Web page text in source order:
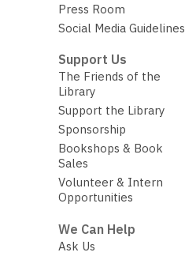
Press Room
Social Media Guidelines
Support Us
The Friends of the
Library
Support the Library
Sponsorship
Bookshops & Book
Sales
Volunteer & Intern
Opportunities
We Can Help
Ask Us